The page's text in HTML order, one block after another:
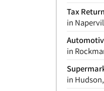
Tax
in
in
in